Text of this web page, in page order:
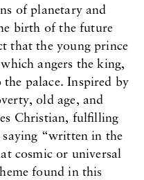
of planetary and
birth of the future
that the young prince
angers the king,
palace. Inspired by
old age, and
Christian, fulfilling
saying “written in the
cosmic or universal
found in this